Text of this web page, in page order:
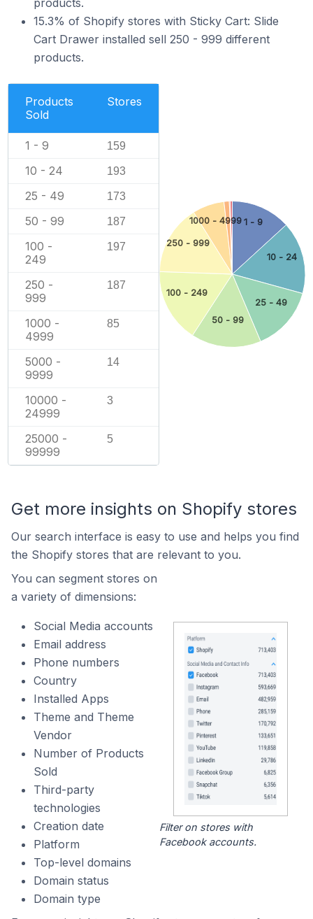
15.3% of Shopify stores with Sticky Cart: Slide
Cart Drawer installed sell 250 - 999 different
products.
Products
Sold
Stores
1 - 9 159
10 - 24 193
25 - 49 173
50 - 99 187
100 -
249
197
250 -
999
187
1000 -
4999
85
5000 -
9999
14
10000 -
24999
3
25000 -
99999
5
1 - 9
10 - 24
25 - 49
50 - 99
100 - 249
250 - 999
1000 - 4999
Get more insights on Shopify stores
Our search interface is easy to use and helps you find
the Shopify stores that are relevant to you.
You can segment stores on
a variety of dimensions:
Social Media accounts
Email address
Phone numbers
Country
Installed Apps
Theme and Theme
Vendor
Number of Products
Sold
Third-party
technologies
Creation date
Platform
Top-level domains
Domain status
Domain type
Filter on stores with
Facebook accounts.